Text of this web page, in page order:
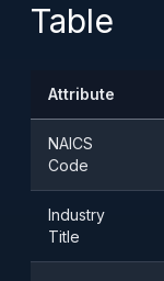
Table
Attribute
NAICS
Code
Industry
Title